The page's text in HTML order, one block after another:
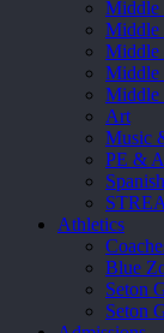
Middle
Middle
Middle
Middle
Middle
Art
Music
PE &
Spanish
Athletics
Blue
Seton
Seton